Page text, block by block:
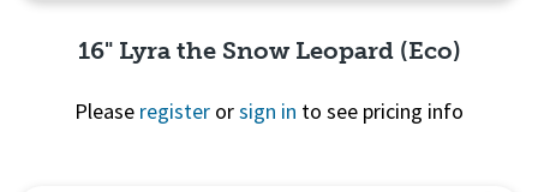
16" Lyra the Snow Leopard (Eco)
Please register orsign in to see pricing info